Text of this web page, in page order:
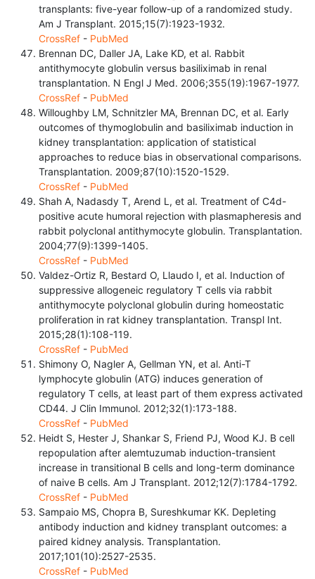
transplants: five-year follow-up of a randomized study.
Am J Transplant. 2015;15(7):1923-1932.
CrossRef - PubMed
Brennan DC, Daller JA, Lake KD, et al. Rabbit
antithymocyte globulin versus basiliximab in renal
transplantation. N Engl J Med. 2006;355(19):1967-1977.
CrossRef - PubMed
Willoughby LM, Schnitzler MA, Brennan DC, et al. Early
outcomes of thymoglobulin and basiliximab induction in
kidney transplantation: application of statistical
approaches to reduce bias in observational comparisons.
Transplantation. 2009;87(10):1520-1529.
CrossRef - PubMed
Shah A, Nadasdy T, Arend L, et al. Treatment of C4d-
positive acute humoral rejection with plasmapheresis and
rabbit polyclonal antithymocyte globulin. Transplantation.
2004;77(9):1399-1405.
CrossRef - PubMed
Valdez-Ortiz R, Bestard O, Llaudo I, et al. Induction of
suppressive allogeneic regulatory T cells via rabbit
antithymocyte polyclonal globulin during homeostatic
proliferation in rat kidney transplantation. Transpl Int.
2015;28(1):108-119.
CrossRef - PubMed
Shimony O, Nagler A, Gellman YN, et al. Anti-T
lymphocyte globulin (ATG) induces generation of
regulatory T cells, at least part of them express activated
CD44. J Clin Immunol. 2012;32(1):173-188.
CrossRef - PubMed
Heidt S, Hester J, Shankar S, Friend PJ, Wood KJ. B cell
repopulation after alemtuzumab induction-transient
increase in transitional B cells and long-term dominance
of naive B cells. Am J Transplant. 2012;12(7):1784-1792.
CrossRef - PubMed
Sampaio MS, Chopra B, Sureshkumar KK. Depleting
antibody induction and kidney transplant outcomes: a
paired kidney analysis. Transplantation.
2017;101(10):2527-2535.
CrossRef - PubMed